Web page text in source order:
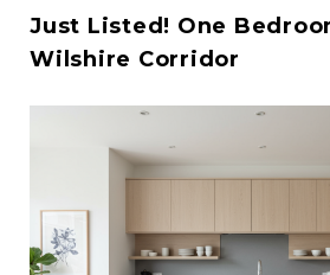
Just Listed! One
Wilshire Corridor